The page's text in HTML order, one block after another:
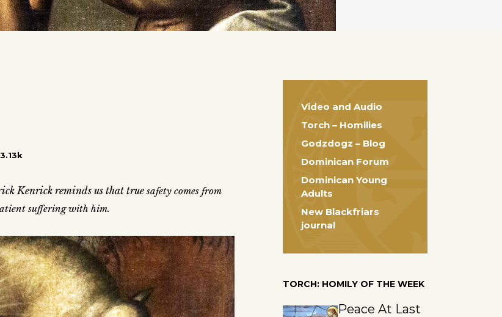
3.13k
Kenrick reminds us that truesafety comes from
suffering with him.
Video and Audio
Torch – Homilies
Godzdogz – Blog
Dominican Forum
Dominican Young
Adults
New Blackfriars
journal
TORCH: HOMILY OF THE WEEK
Peace At Last